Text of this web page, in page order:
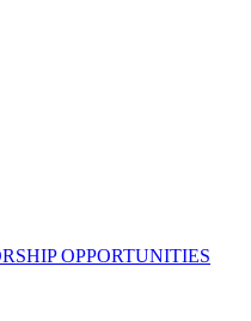
OPPORTUNITIES